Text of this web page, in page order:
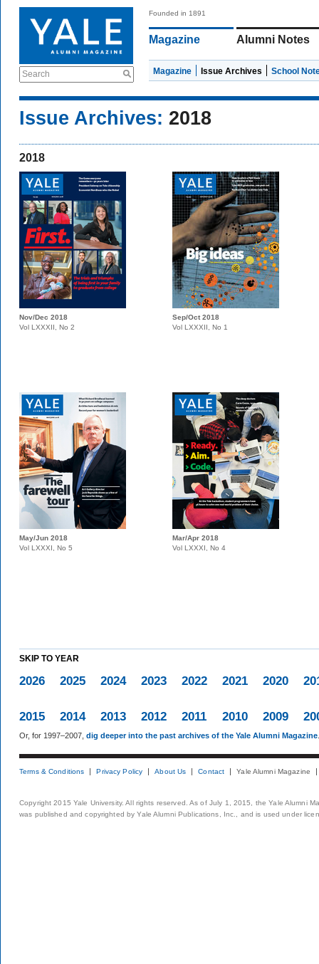
Search
Founded in 1891
Magazine Alumni Notes
Magazine Issue Archives School
Issue Archives: 2018
2018
Nov/Dec 2018
Vol LXXXII, No 2
Sep/Oct 2018
Vol LXXXII, No 1
May/Jun 2018
Vol LXXXI, No 5
Mar/Apr 2018
Vol LXXXI, No 4
SKIP TO YEAR
2026 2025 2024 2023 2022 2021 2020
2015 2014 2013 2012 2011 2010 2009
Or, for 1997–2007, dig deeper into the past archives of the Yale Alumni Magazine
Terms & Conditions Privacy Policy About Us Contact Yale Alumni Magazine
Copyright 2015 Yale University. All rights reserved. As of July 1, 2015, the Yale Alumni
was published and copyrighted by Yale Alumni Publications, Inc., and is used under